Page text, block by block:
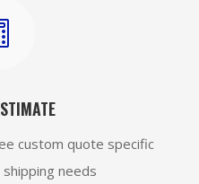
custom quote specific
needs